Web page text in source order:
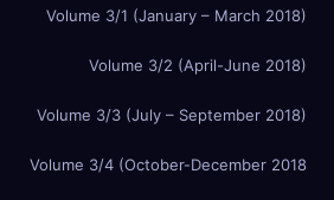
Volume 3/1 (January – March 2018)
Volume 3/2 (April-June 2018)
Volume 3/3 (July – September 2018)
Volume 3/4 (October-December 2018